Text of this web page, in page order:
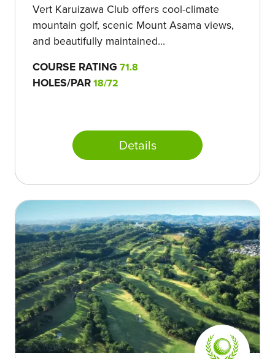
Vert Karuizawa Club offers cool-climate
mountain golf, scenic Mount Asama views,
and beautifully maintained...
COURSE RATING 71.8
HOLES/PAR18/72
Details